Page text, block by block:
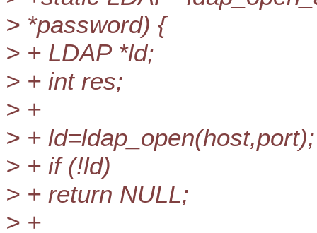
> *password) {
> + LDAP *ld;
> + int res;
> +
> + ld=ldap_open(host,port);
> + if (!ld)
> + return NULL;
> +